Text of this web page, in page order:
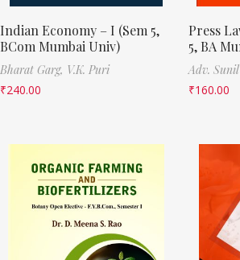
Indian Economy – I (Sem 5,
BCom Mumbai Univ)
Bharat Garg, V.K. Puri
₹240.00
Press
5, BA
Adv.
₹160.00